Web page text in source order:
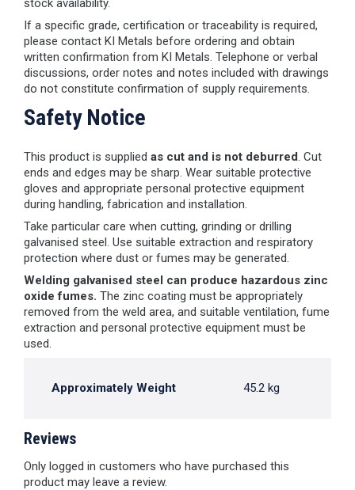
stock availability.
If a specific grade, certification or traceability is required,
please contact KI Metals before ordering and obtain
written confirmation from KI Metals. Telephone or verbal
discussions, order notes and notes included with drawings
do not constitute confirmation of supply requirements.
Safety Notice
This product is supplied as cut and is not deburred. Cut
ends and edges may be sharp. Wear suitable protective
gloves and appropriate personal protective equipment
during handling, fabrication and installation.
Take particular care when cutting, grinding or drilling
galvanised steel. Use suitable extraction and respiratory
protection where dust or fumes may be generated.
Welding galvanised steel can produce hazardous zinc
oxide fumes. The zinc coating must be appropriately
removed from the weld area, and suitable ventilation, fume
extraction and personal protective equipment must be
used.
Approximately Weight 45.2 kg
Reviews
Only logged in customers who have purchased this
product may leave a review.